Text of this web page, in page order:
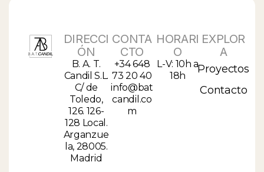
DIRECCI
ÓN
B. A. T.
Candil S.L.
C/ de
Toledo,
126. 126-
128 Local.
Arganzue
la, 28005.
Madrid
CONTA
CTO
+34 648
73 20 40
info@bat
candil.co
m
HORARI
O
L-V: 10h a
18h
EXPLOR
A
Proyectos
Contacto